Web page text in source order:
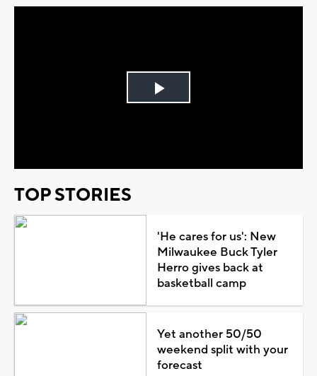
Play
TOP STORIES
'He cares for us': New
Milwaukee Buck Tyler
Herro gives back at
basketball camp
Yet another 50/50
weekend split with your
forecast